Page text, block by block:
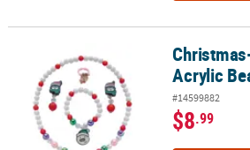
Christmas-Themed Snowman Acrylic
Acrylic
#14599882
$8.99